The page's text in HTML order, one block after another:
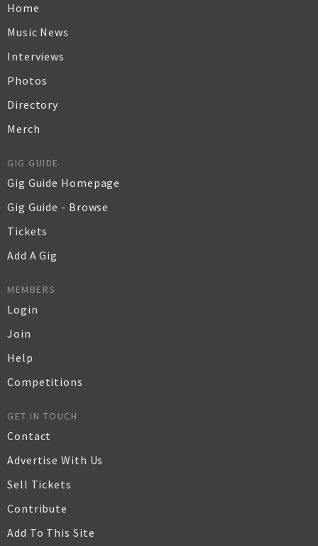
Home
Music News
Interviews
Photos
Directory
Merch
GIG GUIDE
Gig Guide Homepage
Gig Guide - Browse
Tickets
Add A Gig
MEMBERS
Login
Join
Help
Competitions
GET IN TOUCH
Contact
Advertise With Us
Sell Tickets
Contribute
Add To This Site